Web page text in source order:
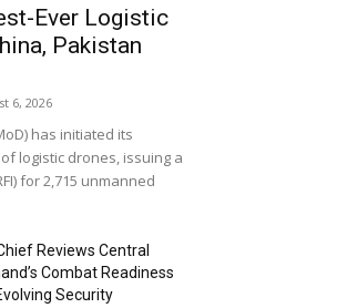
Ever Logistic
Pakistan
6, 2026
has initiated its
logistic drones, issuing a
for 2,715 unmanned
Reviews Central
Combat Readiness
Security